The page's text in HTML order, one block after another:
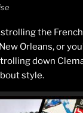
the
Orleans, or
down
style.